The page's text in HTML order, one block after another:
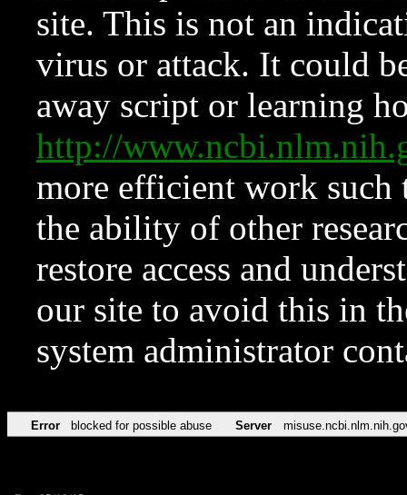
site. This is not an
virus or attack. It could
away script or learning
http://
more efficient work such
the ability of other
restore access and
our site to avoid this in
system administrator
Error blocked for possible abuse Server